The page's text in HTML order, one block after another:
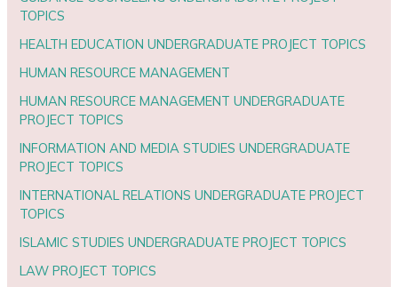
TOPICS
HEALTH EDUCATION UNDERGRADUATE PROJECT TOPICS
HUMAN RESOURCE MANAGEMENT
HUMAN RESOURCE MANAGEMENT UNDERGRADUATE
PROJECT TOPICS
INFORMATION AND MEDIA STUDIES UNDERGRADUATE
PROJECT TOPICS
INTERNATIONAL RELATIONS UNDERGRADUATE PROJECT
TOPICS
ISLAMIC STUDIES UNDERGRADUATE PROJECT TOPICS
LAW PROJECT TOPICS